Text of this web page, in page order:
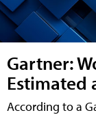
Gartner:
Estimated
According to a